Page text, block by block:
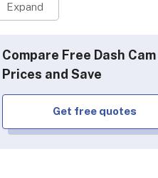
Expand
Compare Free Dash Cam
Prices and Save
Get free quotes